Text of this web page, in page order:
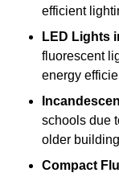
efficient
LED Lights
fluorescent
energy
schools due
older
Compact